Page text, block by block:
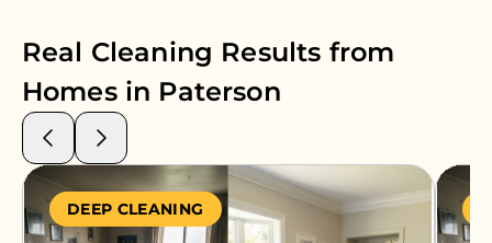
Real Cleaning Results from
Homes in Paterson
DEEP CLEANING